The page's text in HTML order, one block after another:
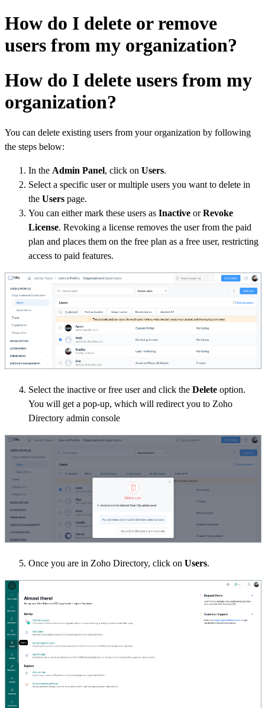
How do I delete or remove
users from my organization?
How do I delete users from my
organization?
You can delete existing users from your organization by following
the steps below:
In the Admin Panel, click on Users.
Select a specific user or multiple users you want to delete in
the Users page.
You can either mark these users as Inactive orRevoke
License. Revoking a license removes the user from the paid
plan and places them on the free plan as a free user, restricting
access to paid features.
Select the inactive or free user and click the Delete option.
You will get a pop-up, which will redirect you to Zoho
Directory admin console
Once you are in Zoho Directory, click on Users.